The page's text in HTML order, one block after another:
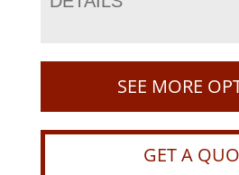
SEE MORE
GET A